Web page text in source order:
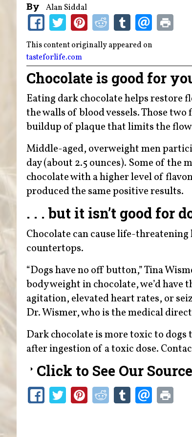
By Alan Siddal
This content originally appeared on
tasteforlife.com
Chocolate is good for
Eating dark chocolate helps restore
the walls of blood vessels. Those
buildup of plaque that limits the
Middle-aged, overweight men
day (about 2.5 ounces). Some of the
chocolate with a higher level of
produced the same positive results.
. . . but it isn’t good for
Chocolate can cause life-
countertops.
“Dogs have no off button,” Tina
body weight in chocolate, we’d
agitation, elevated heart rates, or
Dr. Wismer, who is the medical
Dark chocolate is more toxic to
after ingestion of a toxic dose.
Click to See Our